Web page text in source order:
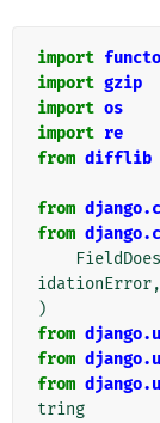
import
import gzip
import os
import re
from difflib
from
from
idationError,
)
from
from
from
tring